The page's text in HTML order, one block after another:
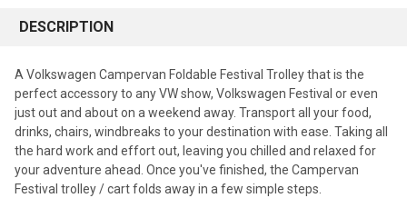
DESCRIPTION
A Volkswagen Campervan Foldable Festival Trolley that is the
perfect accessory to any VW show, Volkswagen Festival or even
just out and about on a weekend away. Transport all your food,
drinks, chairs, windbreaks to your destination with ease. Taking all
the hard work and effort out, leaving you chilled and relaxed for
your adventure ahead. Once you've finished, the Campervan
Festival trolley / cart folds away in a few simple steps.